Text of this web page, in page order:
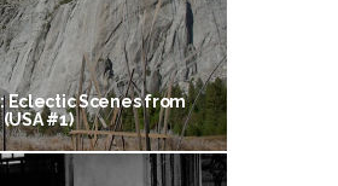
Eclectic Scenes from
#1)